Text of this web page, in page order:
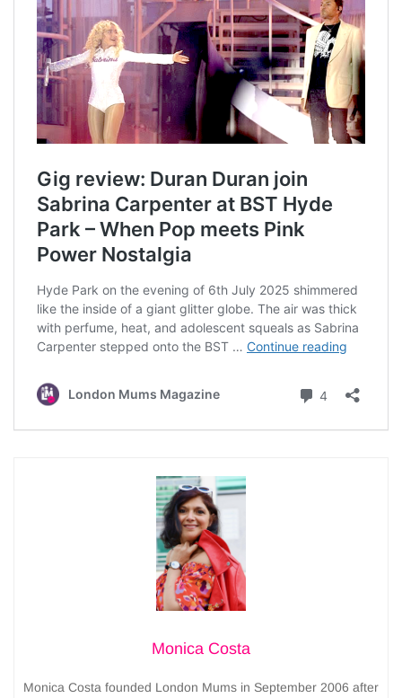
Monica Costa
Monica Costa founded London Mums in September 2006 after